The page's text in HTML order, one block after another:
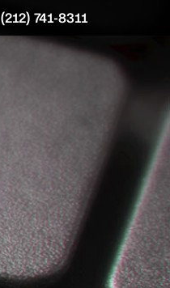
(212) 741-8311